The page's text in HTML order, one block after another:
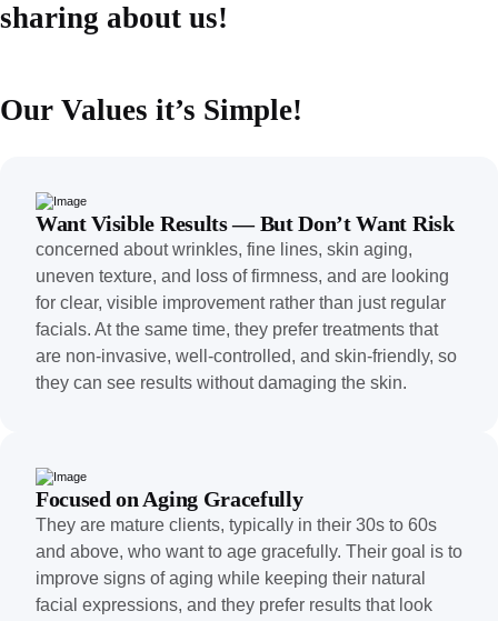
sharing about us!
Our Values it’s Simple!
Want Visible Results — But Don’t Want Risk
concerned about wrinkles, fine lines, skin aging,
uneven texture, and loss of firmness, and are looking
for clear, visible improvement rather than just regular
facials. At the same time, they prefer treatments that
are non-invasive, well-controlled, and skin-friendly, so
they can see results without damaging the skin.
Focused on Aging Gracefully
They are mature clients, typically in their 30s to 60s
and above, who want to age gracefully. Their goal is to
improve signs of aging while keeping their natural
facial expressions, and they prefer results that look